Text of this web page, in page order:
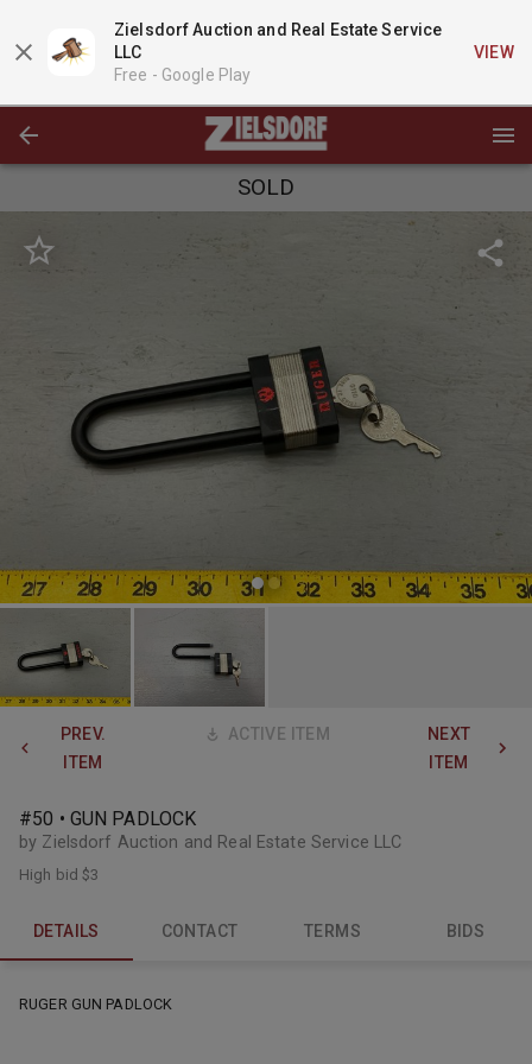
Zielsdorf Auction and Real Estate Service
LLC
Free - Google Play
VIEW
SOLD
PREV.
ITEM
ACTIVE ITEM
NEXT
ITEM
#50 • GUN PADLOCK
by Zielsdorf Auction and Real Estate Service LLC
High bid$3
DETAILS CONTACT TERMS BIDS
RUGER GUN PADLOCK